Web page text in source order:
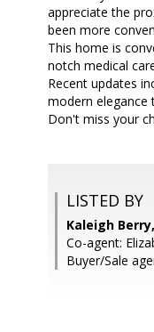
appreciate the
been more
This home is
notch medical
Recent updates
modern elegance
Don't miss your
LISTED BY
Kaleigh
Co-agent:
Buyer/Sale